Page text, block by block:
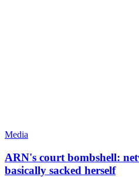
Media
ARN's court bombshell:
basically sacked herself